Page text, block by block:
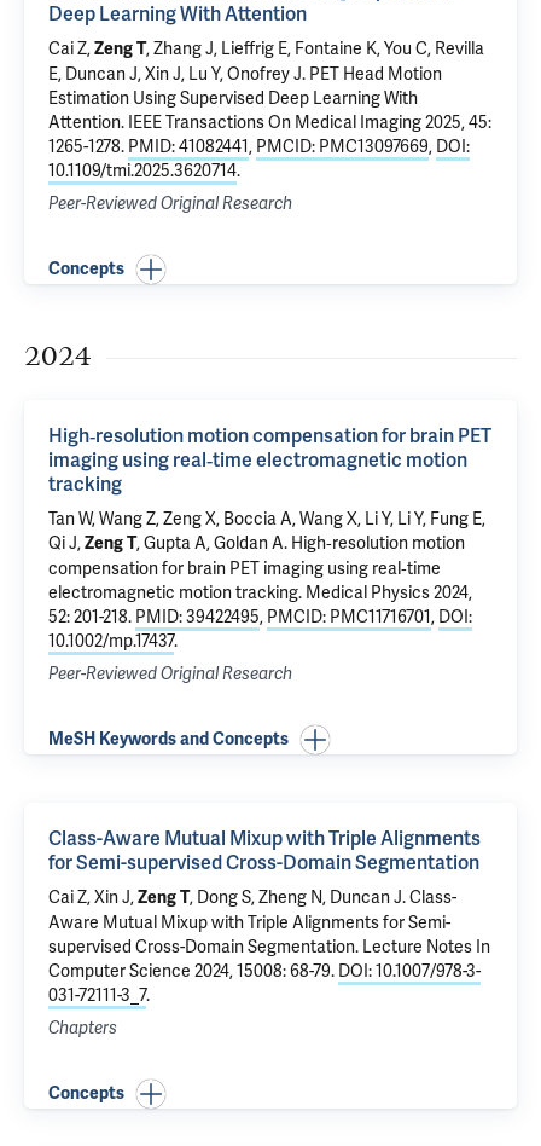
Deep Learning With Attention
Cai Z,Zeng T, Zhang J, Lieffrig E, Fontaine K, You C, Revilla
E, Duncan J, Xin J, Lu Y,Onofrey J. PET Head Motion
Estimation Using Supervised Deep Learning With
Attention. IEEE Transactions On Medical Imaging 2025, 45:
1265-1278. PMID: 41082441, PMCID: PMC13097669, DOI:
10.1109/tmi.2025.3620714.
Peer-Reviewed Original Research
Concepts
2024
High‐resolution motion compensation for brain PET
imaging using real‐time electromagnetic motion
tracking
Tan W, Wang Z, Zeng X, Boccia A, Wang X, Li Y, Li Y, Fung E,
Qi J,Zeng T,Gupta A, Goldan A. High‐resolution motion
compensation for brain PET imaging using real‐time
electromagnetic motion tracking. Medical Physics 2024,
52: 201-218. PMID: 39422495, PMCID: PMC11716701, DOI:
10.1002/mp.17437.
Peer-Reviewed Original Research
MeSH Keywords and Concepts
Class-Aware Mutual Mixup with Triple Alignments
for Semi-supervised Cross-Domain Segmentation
Cai Z, Xin J,Zeng T, Dong S, Zheng N, Duncan J.Class-
Aware Mutual Mixup with Triple Alignments for Semi-
supervised Cross-Domain Segmentation. Lecture Notes In
Computer Science 2024, 15008: 68-79. DOI: 10.1007/978-3-
031-72111-3_7.
Chapters
Concepts